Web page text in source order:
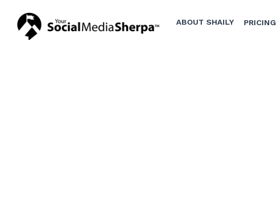
ABOUT SHAILY PRICING